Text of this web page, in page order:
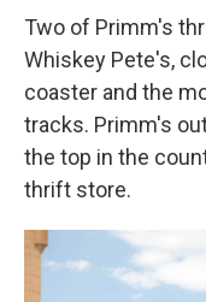
Two of Primm's
Whiskey Pete's,
coaster and the
tracks. Primm's
the top in the
thrift store.